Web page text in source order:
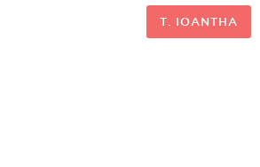
T. IOANTHA